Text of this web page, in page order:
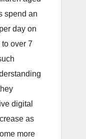
spend an
day on
over 7
digital
as
more